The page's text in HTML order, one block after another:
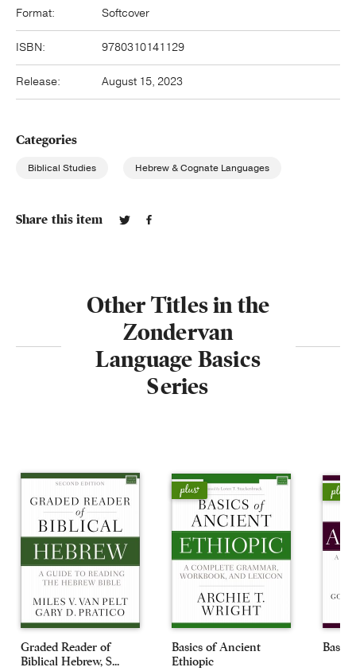
Format: Softcover
ISBN: 9780310141129
Release: August 15, 2023
Categories
Biblical Studies Hebrew & Cognate Languages
Share this item
Other Titles in the
Zondervan
Language Basics
Series
Graded Reader of
Biblical Hebrew, S...
Basics of Ancient
Ethiopic